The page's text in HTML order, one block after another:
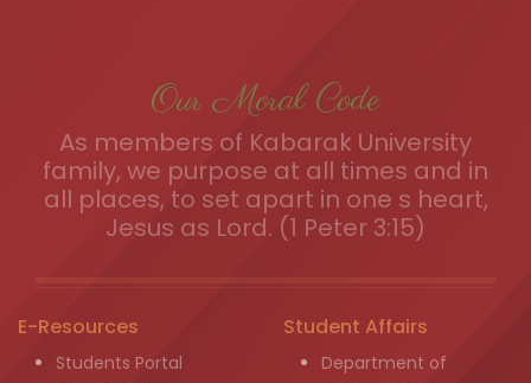
Our Moral Code
As members of Kabarak University
family, we purpose at all times and in
all places, to set apart in one s heart,
Jesus as Lord. (1 Peter 3:15)
E-Resources
Students Portal
Student Affairs
Department of